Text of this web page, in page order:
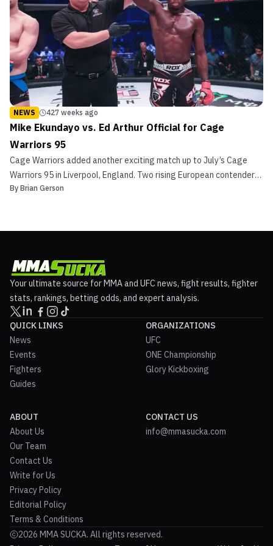
NEWS 427 weeks ago
Mike Ekundayo vs. Ed Arthur Official for Cage
Warriors 95
Cage Warriors added another exciting match up to July’s Cage
Warriors 95 in Liverpool, England. Two rising European contenders
face off when London’s Mike Ekundayo faces Ed Arthur. Promotion
By Brian Gerson
Your ultimate source for MMA and UFC news, fight results, fighter
stats, rankings, betting odds, and expert analysis.
QUICK LINKS
News
Events
Fighters
Guides
ORGANIZATIONS
UFC
ONE Championship
Glory Kickboxing
ABOUT
About Us
Our Team
Contact Us
Write for Us
Privacy Policy
Editorial Policy
Terms & Conditions
CONTACT US
info@mmasucka.com
2026 MMA SUCKA. All rights reserved.